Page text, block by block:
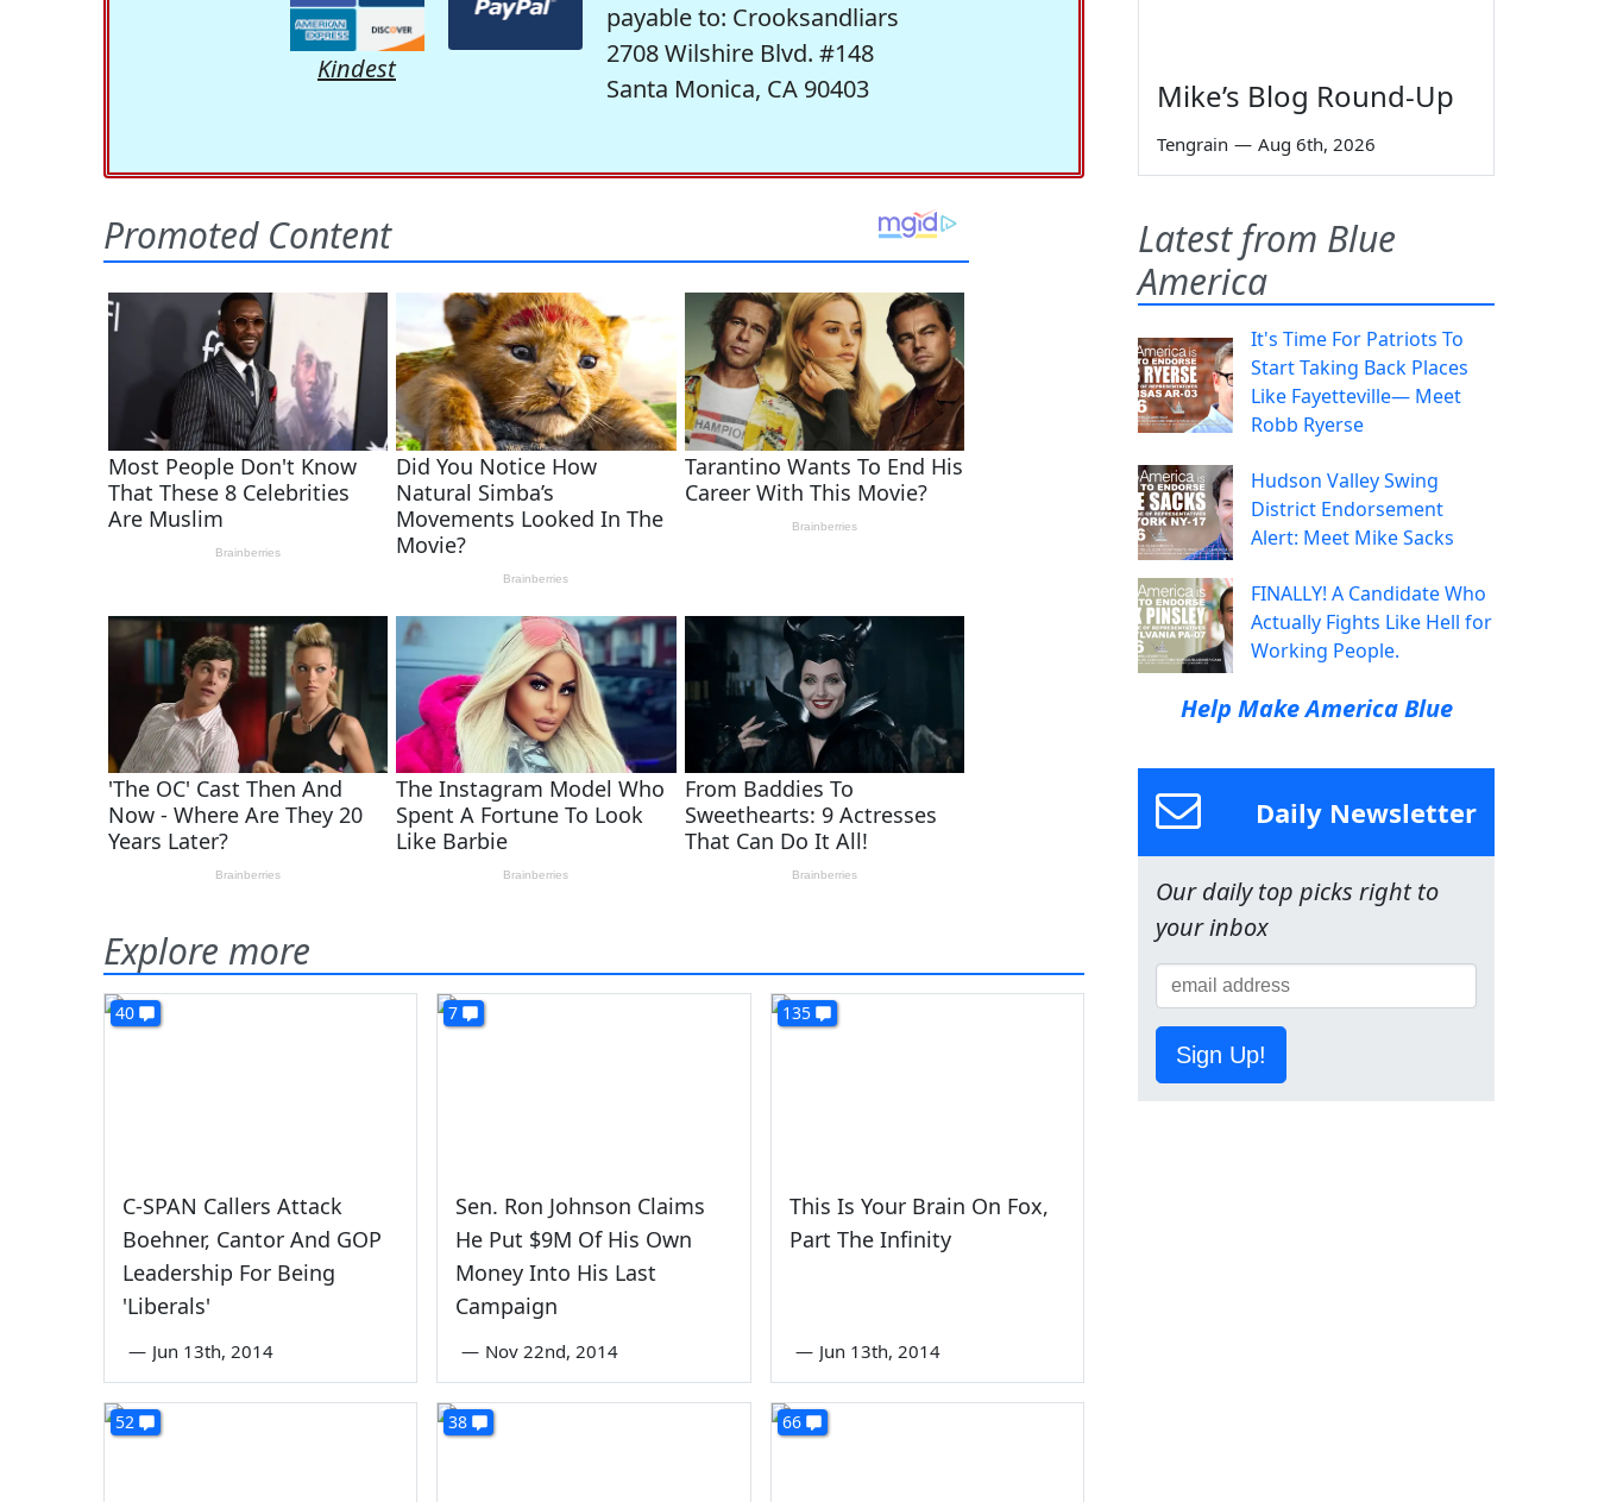
Kindest
payable to: Crooksandliars
2708 Wilshire Blvd. #148
Santa Monica, CA 90403
Explore more
40
C-SPAN Callers Attack
Boehner, Cantor And GOP
Leadership For Being
'Liberals'
— Jun 13th, 2014
7
Sen. Ron Johnson Claims
He Put $9M Of His Own
Money Into His Last
Campaign
— Nov 22nd, 2014
135
This Is Your Brain On Fox,
Part The Infinity
— Jun 13th, 2014
52 38 66
Mike’s Blog Round-Up
Tengrain — Aug 6th, 2026
Latest from Blue
America
It's Time For Patriots To
Start Taking Back Places
Like Fayetteville— Meet
Robb Ryerse
Hudson Valley Swing
District Endorsement
Alert: Meet Mike Sacks
FINALLY! A Candidate Who
Actually Fights Like Hell for
Working People.
Help Make America Blue
Daily Newsletter
Our daily top picks right to
your inbox
Sign Up!